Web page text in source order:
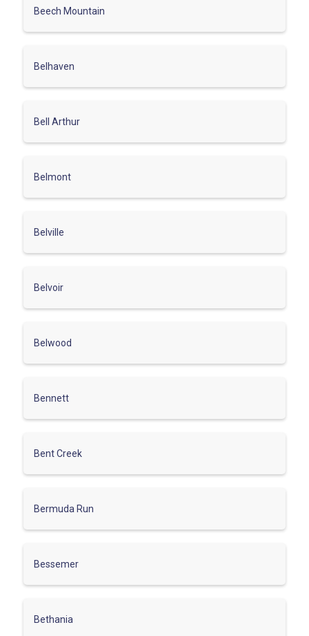
Beech Mountain
Belhaven
Bell Arthur
Belmont
Belville
Belvoir
Belwood
Bennett
Bent Creek
Bermuda Run
Bessemer
Bethania